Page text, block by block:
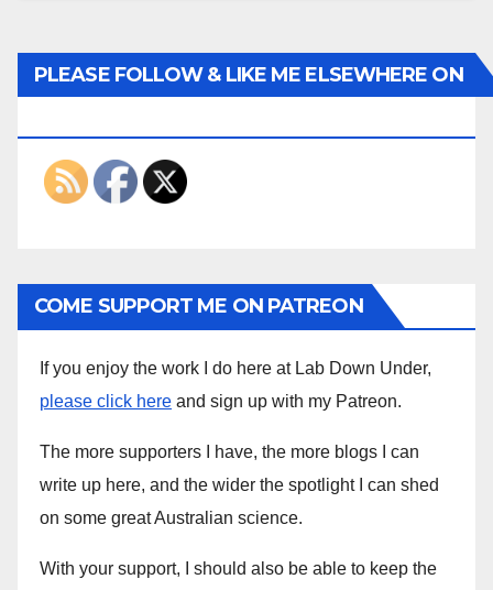
PLEASE FOLLOW & LIKE ME ELSEWHERE ON
COME SUPPORT ME ON PATREON
If you enjoy the work I do here at Lab Down Under,
please click here and sign up with my Patreon.
The more supporters I have, the more blogs I can
write up here, and the wider the spotlight I can shed
on some great Australian science.
With your support, I should also be able to keep the